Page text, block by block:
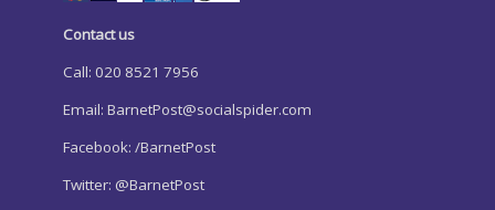
Contact us
Call: 020 8521 7956
Email: BarnetPost@socialspider.com
Facebook: /BarnetPost
Twitter: @BarnetPost